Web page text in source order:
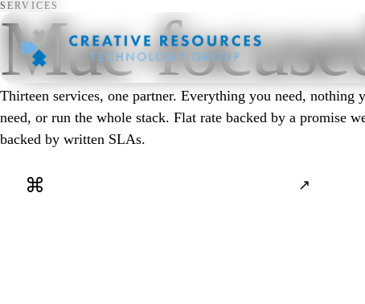
SERVICES
Mac-
Thirteen services, one partner. Everything you need, nothing
need, or run the whole stack. Flat rate backed by a promise
backed by written SLAs.
⌘ ↗